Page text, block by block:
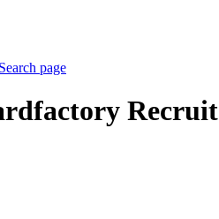
page
Recruit